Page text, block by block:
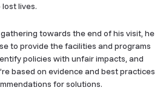
lives.
towards the end of his visit, he
to provide the facilities and programs
policies with unfair impacts, and
based on evidence and best practices
for solutions.